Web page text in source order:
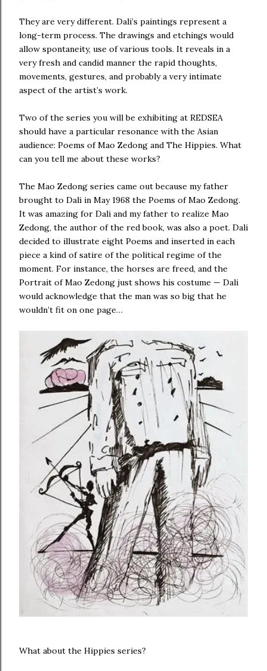
They are very different. Dali’s paintings represent a
long-term process. The drawings and etchings would
allow spontaneity, use of various tools. It reveals in a
very fresh and candid manner the rapid thoughts,
movements, gestures, and probably a very intimate
aspect of the artist’s work.
Two of the series you will be exhibiting at REDSEA
should have a particular resonance with the Asian
audience: Poems of Mao Zedong and The Hippies. What
can you tell me about these works?
The Mao Zedong series came out because my father
brought to Dali in May 1968 the Poems of Mao Zedong.
It was amazing for Dali and my father to realize Mao
Zedong, the author of the red book, was also a poet. Dali
decided to illustrate eight Poems and inserted in each
piece a kind of satire of the political regime of the
moment. For instance, the horses are freed, and the
Portrait of Mao Zedong just shows his costume — Dali
would acknowledge that the man was so big that he
wouldn’t fit on one page…
What about the Hippies series?